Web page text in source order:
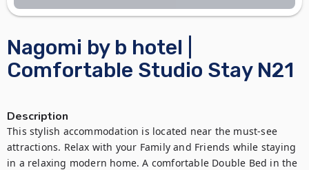
Nagomi by b hotel |
Comfortable Studio Stay N21
Description
This stylish accommodation is located near the must-see
attractions. Relax with your Family and Friends while staying
in a relaxing modern home. A comfortable Double Bed in the